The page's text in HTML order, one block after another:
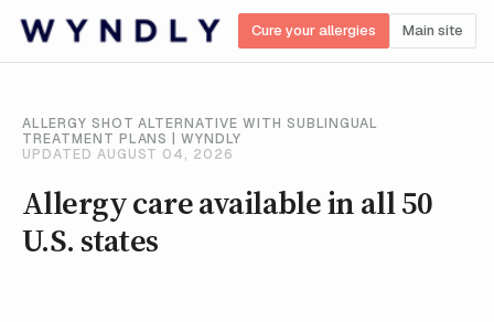
Cure your allergies Main site
ALLERGY SHOT ALTERNATIVE WITH SUBLINGUAL
TREATMENT PLANS | WYNDLY
UPDATED AUGUST 04, 2026
Allergy care available in all 50
U.S. states